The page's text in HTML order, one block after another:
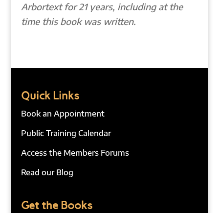
Arbortext for 21 years, including at the
time this book was written.
Quick Links
Book an Appointment
Public Training Calendar
Access the Members Forums
Read our Blog
Get the Books